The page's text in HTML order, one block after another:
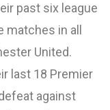
past six league
in all
United.
last 18 Premier
against